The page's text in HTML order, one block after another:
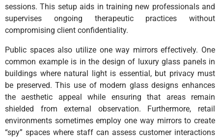
sessions. This setup aids in training new professionals and
supervises ongoing therapeutic practices without
compromising client confidentiality.
Public spaces also utilize one way mirrors effectively. One
common example is in the design of luxury glass panels in
buildings where natural light is essential, but privacy must
be preserved. This use of modern glass designs enhances
the aesthetic appeal while ensuring that areas remain
shielded from external observation. Furthermore, retail
environments sometimes employ one way mirrors to create
“spy” spaces where staff can assess customer interactions